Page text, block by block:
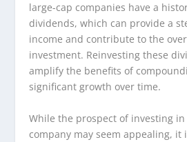
large-cap companies have a
dividends, which can provide a
income and contribute to the
investment. Reinvesting these
amplify the benefits of
significant growth over time.
While the prospect of investing
company may seem appealing, it